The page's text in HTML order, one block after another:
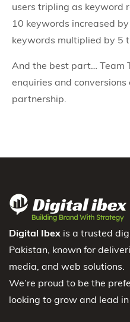
users tripling as keyword
10 keywords increased
keywords multiplied by 5
And the best part… Team
enquiries and
partnership.
Digital Ibex is a trusted
Pakistan, known for
media, and web solutions.
We’re proud to be the
looking to grow and lead